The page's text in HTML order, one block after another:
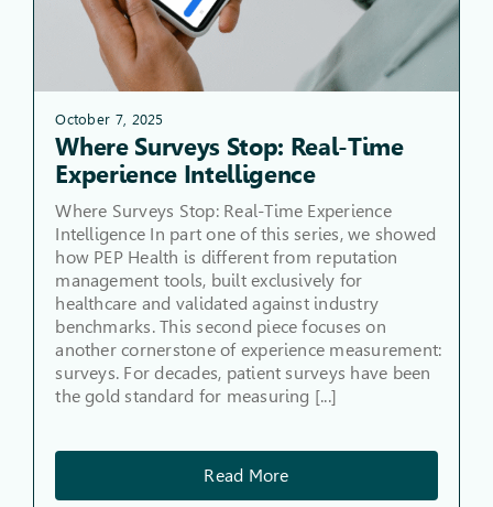
October 7, 2025
Where Surveys Stop: Real-Time
Experience Intelligence
Where Surveys Stop: Real-Time Experience
Intelligence In part one of this series, we showed
how PEP Health is different from reputation
management tools, built exclusively for
healthcare and validated against industry
benchmarks. This second piece focuses on
another cornerstone of experience measurement:
surveys. For decades, patient surveys have been
the gold standard for measuring [...]
Read More